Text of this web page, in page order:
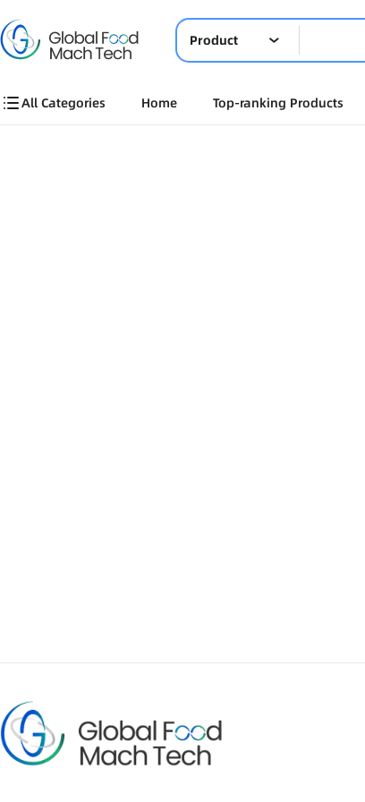
Product
All Categories Home Top-ranking Products